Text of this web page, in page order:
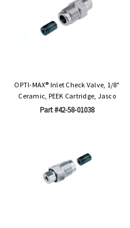
OPTI-MAX® Inlet Check Valve, 1/8"
Ceramic, PEEK Cartridge, Jasco
Part #42-58-01038